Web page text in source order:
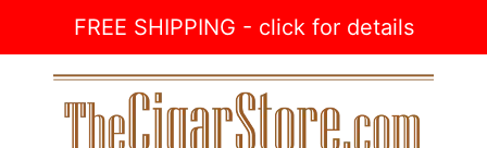
FREE SHIPPING - click for details